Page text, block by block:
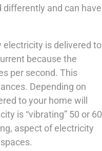
differently and can have
electricity is delivered to
because the
per second. This
Depending on
to your home will
is “vibrating” 50 or 60
aspect of electricity